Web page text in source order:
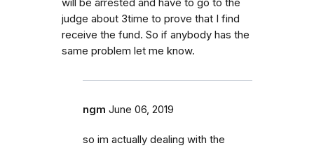
judge about 3time to prove that I find
receive the fund. So if anybody has the
same problem let me know.
ngm June 06, 2019
so im actually dealing with the